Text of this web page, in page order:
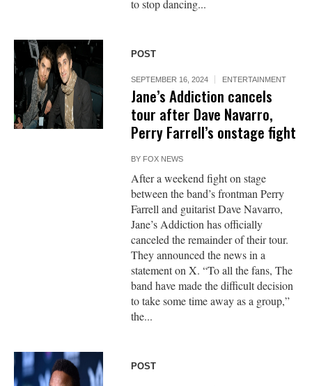
to stop dancing...
POST
SEPTEMBER 16, 2024 ENTERTAINMENT
Jane’s Addiction cancels
tour after Dave Navarro,
Perry Farrell’s onstage fight
BY FOX NEWS
After a weekend fight on stage
between the band’s frontman Perry
Farrell and guitarist Dave Navarro,
Jane’s Addiction has officially
canceled the remainder of their tour.
They announced the news in a
statement on X. “To all the fans, The
band have made the difficult decision
to take some time away as a group,”
the...
POST